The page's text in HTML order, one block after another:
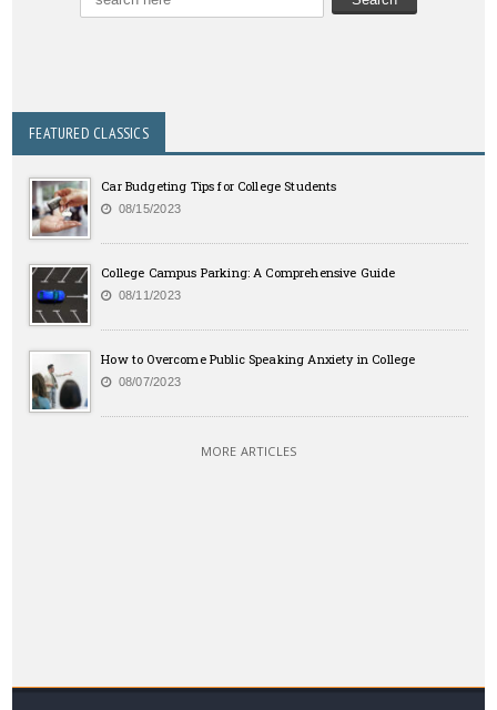
FEATURED CLASSICS
Car Budgeting Tips for College Students
08/15/2023
College Campus Parking: A Comprehensive Guide
08/11/2023
How to Overcome Public Speaking Anxiety in College
08/07/2023
MORE ARTICLES